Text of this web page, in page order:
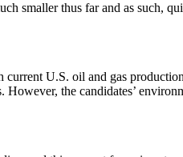
smaller thus far and as such,
current U.S. oil and gas
the candidates’